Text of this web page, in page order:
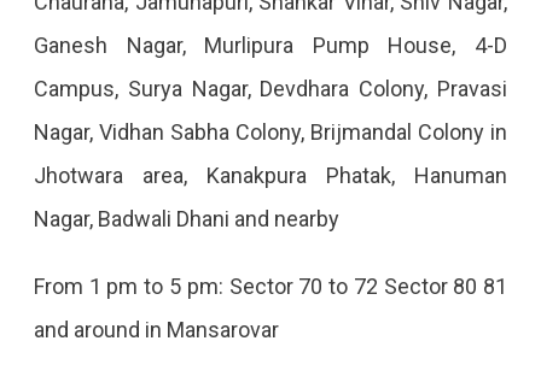
Ganesh Nagar, Murlipura Pump House, 4-D
Campus, Surya Nagar, Devdhara Colony, Pravasi
Nagar, Vidhan Sabha Colony, Brijmandal Colony in
Jhotwara area, Kanakpura Phatak, Hanuman
Nagar, Badwali Dhani and nearby
From 1 pm to 5 pm: Sector 70 to 72 Sector 80 81
and around in Mansarovar